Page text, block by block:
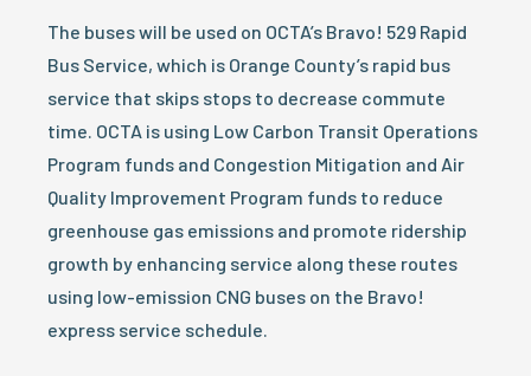
The buses will be used on OCTA’s Bravo! 529 Rapid
Bus Service, which is Orange County’s rapid bus
service that skips stops to decrease commute
time. OCTA is using Low Carbon Transit Operations
Program funds and Congestion Mitigation and Air
Quality Improvement Program funds to reduce
greenhouse gas emissions and promote ridership
growth by enhancing service along these routes
using low-emission CNG buses on the Bravo!
express service schedule.